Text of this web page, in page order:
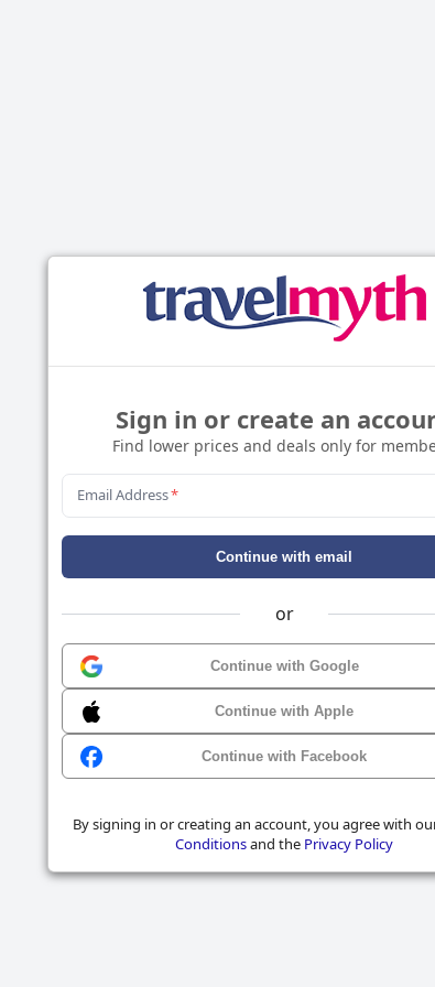
Sign in or create an
Find lower prices and deals only for
Email Address*
Continue with email
or
Continue with Google
Continue with Apple
Continue with Facebook
By signing in or creating an account, you agree with
Conditionsand the Privacy Policy